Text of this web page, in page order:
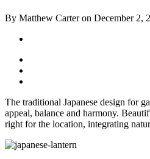
By Matthew Carter on December 2,
The traditional Japanese design for
appeal, balance and harmony.
right for the location, integrating